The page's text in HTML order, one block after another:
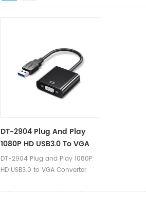
DT-2904 Plug And Play
1080P HD USB3.0 To VGA
Converter Adapter Cable
0.2m For Laptop
DT-2904 Plug and Play 1080P
HD USB3.0 to VGA Converter
Ⅰ.Product Parameters Product